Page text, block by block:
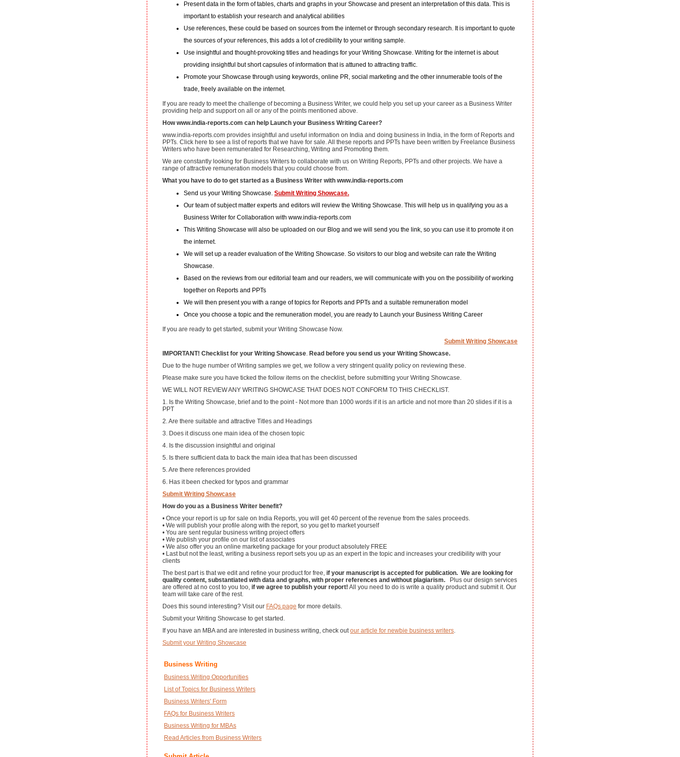
Present data in the form of tables, charts and graphs in your Showcase and present an interpretation of this data. This is
important to establish your research and analytical abilities
Use references, these could be based on sources from the internet or through secondary research. It is important to quote
the sources of your references, this adds a lot of credibility to your writing sample.
Use insightful and thought-provoking titles and headings for your Writing Showcase. Writing for the internet is about
providing insightful but short capsules of information that is attuned to attracting traffic.
Promote your Showcase through using keywords, online PR, social marketing and the other innumerable tools of the
trade, freely available on the internet.
If you are ready to meet the challenge of becoming a Business Writer, we could help you set up your career as a Business Writer
providing help and support on all or any of the points mentioned above.
How www.india-reports.com can help Launch your Business Writing Career?
www.india-reports.com provides insightful and useful information on India and doing business in India, in the form of Reports and
PPTs. Click here to see a list of reports that we have for sale. All these reports and PPTs have been written by Freelance Business
Writers who have been remunerated for Researching, Writing and Promoting them.
We are constantly looking for Business Writers to collaborate with us on Writing Reports, PPTs and other projects. We have a
range of attractive remuneration models that you could choose from.
What you have to do to get started as a Business Writer with www.india-reports.com
Send us your Writing Showcase. Submit Writing Showcase.
Our team of subject matter experts and editors will review the Writing Showcase. This will help us in qualifying you as a
Business Writer for Collaboration with www.india-reports.com
This Writing Showcase will also be uploaded on our Blog and we will send you the link, so you can use it to promote it on
the internet.
We will set up a reader evaluation of the Writing Showcase. So visitors to our blog and website can rate the Writing
Showcase.
Based on the reviews from our editorial team and our readers, we will communicate with you on the possibility of working
together on Reports and PPTs
We will then present you with a range of topics for Reports and PPTs and a suitable remuneration model
Once you choose a topic and the remuneration model, you are ready to Launch your Business Writing Career
If you are ready to get started, submit your Writing Showcase Now.
Submit Writing Showcase
IMPORTANT! Checklist for your Writing Showcase. Read before you send us your Writing Showcase.
Due to the huge number of Writing samples we get, we follow a very stringent quality policy on reviewing these.
Please make sure you have ticked the follow items on the checklist, before submitting your Writing Showcase.
WE WILL NOT REVIEW ANY WRITING SHOWCASE THAT DOES NOT CONFORM TO THIS CHECKLIST.
1. Is the Writing Showcase, brief and to the point - Not more than 1000 words if it is an article and not more than 20 slides if it is a
PPT
2. Are there suitable and attractive Titles and Headings
3. Does it discuss one main idea of the chosen topic
4. Is the discussion insightful and original
5. Is there sufficient data to back the main idea that has been discussed
5. Are there references provided
6. Has it been checked for typos and grammar
Submit Writing Showcase
How do you as a Business Writer benefit?
• Once your report is up for sale on India Reports, you will get 40 percent of the revenue from the sales proceeds.
• We will publish your profile along with the report, so you get to market yourself
• You are sent regular business writing project offers
• We publish your profile on our list of associates
• We also offer you an online marketing package for your product absolutely FREE
• Last but not the least, writing a business report sets you up as an expert in the topic and increases your credibility with your
clients
The best part is that we edit and refine your product for free, if your manuscript is accepted for publication. We are looking for
quality content, substantiated with data and graphs, with proper references and without plagiarism.
Plus our design services
are offered at no cost to you too, if we agree to publish your report! All you need to do is write a quality product and submit it. Our
team will take care of the rest.
Does this sound interesting? Visit our FAQs page for more details.
Submit your Writing Showcase to get started.
If you have an MBA and are interested in business writing, check outour article for newbie business writers.
Submit your Writing Showcase
Business Writing
Business Writing Opportunities
List of Topics for Business Writers
Business Writers' Form
FAQs for Business Writers
Business Writing for MBAs
Read Articles from Business Writers